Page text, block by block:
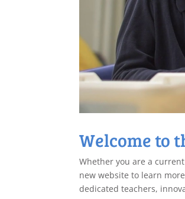
Welcome to
Whether you are a
new website to learn
dedicated teachers,